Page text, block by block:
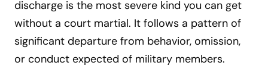
discharge is the most severe kind you can get
without a court martial. It follows a pattern of
significant departure from behavior, omission,
or conduct expected of military members.